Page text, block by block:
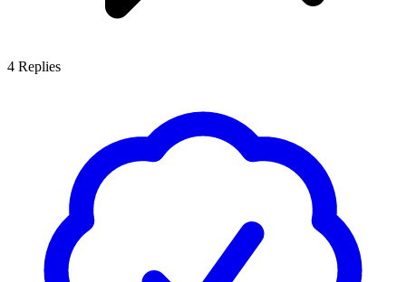
4 Replies